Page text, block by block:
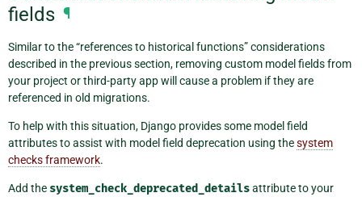
fields ¶
Similar to the “references to historical functions” considerations
described in the previous section, removing custom model fields from
your project or third-party app will cause a problem if they are
referenced in old migrations.
To help with this situation, Django provides some model field
attributes to assist with model field deprecation using thesystem
checks framework.
Add the system_check_deprecated_detailsattribute to your